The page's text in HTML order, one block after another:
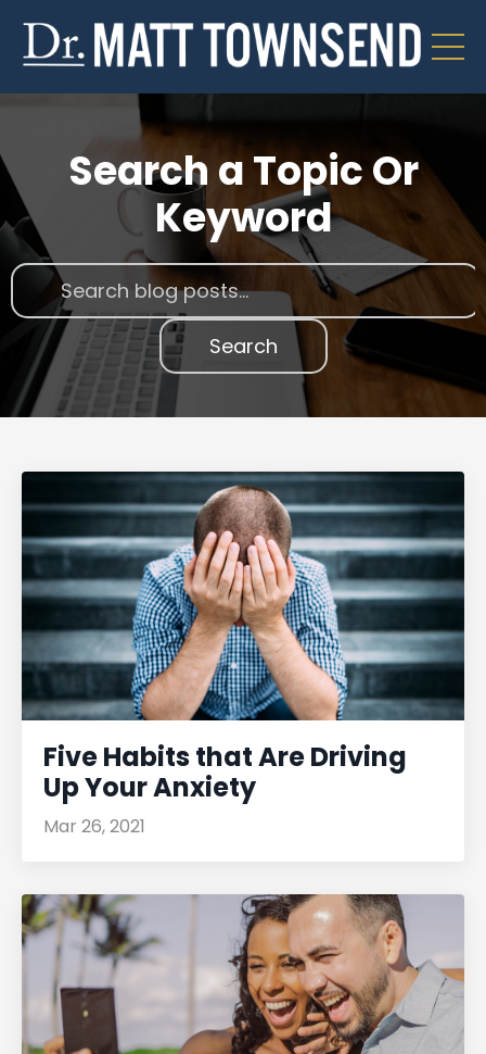
Search a Topic Or
Keyword
Search
Five Habits that Are Driving
Up Your Anxiety
Mar 26, 2021